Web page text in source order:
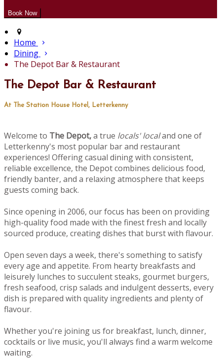
Home
Dining
The Depot Bar & Restaurant
The Depot Bar & Restaurant
At The Station House Hotel, Letterkenny
Welcome to The Depot,a true locals' localand one of
Letterkenny's most popular bar and restaurant
experiences! Offering casual dining with consistent,
reliable excellence, the Depot combines delicious food,
friendly banter, and a relaxing atmosphere that keeps
guests coming back.
Since opening in 2006, our focus has been on providing
high-quality food made with the finest fresh and locally
sourced produce, creating dishes that burst with flavour.
Open seven days a week, there's something to satisfy
every age and appetite. From hearty breakfasts and
leisurely lunches to succulent steaks, gourmet burgers,
fresh seafood, crisp salads and indulgent desserts, every
dish is prepared with quality ingredients and plenty of
flavour.
Whether you're joining us for breakfast, lunch, dinner,
cocktails or live music, you'll always find a warm welcome
waiting.